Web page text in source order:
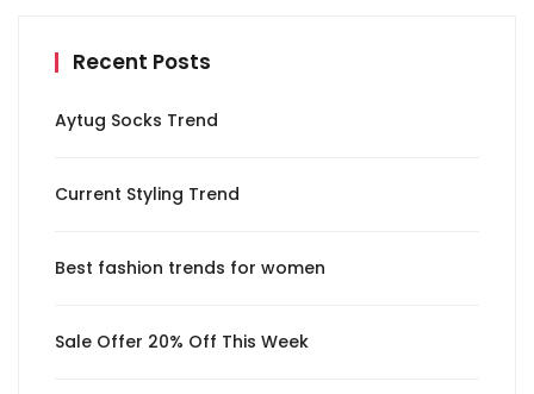
Recent Posts
Aytug Socks Trend
Current Styling Trend
Best fashion trends for women
Sale Offer 20% Off This Week